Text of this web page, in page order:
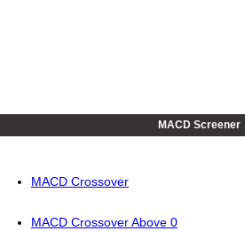
MACD Screener
MACD Crossover
MACD Crossover Above 0